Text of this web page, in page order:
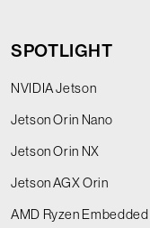
SPOTLIGHT
NVIDIA Jetson
Jetson Orin Nano
Jetson Orin NX
Jetson AGX Orin
AMD Ryzen Embedded